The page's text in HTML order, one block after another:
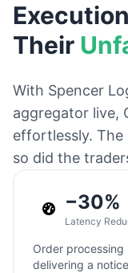
Their
With Spencer
aggregator live,
effortlessly.
so did the
−30%
Latency
Order
delivering a